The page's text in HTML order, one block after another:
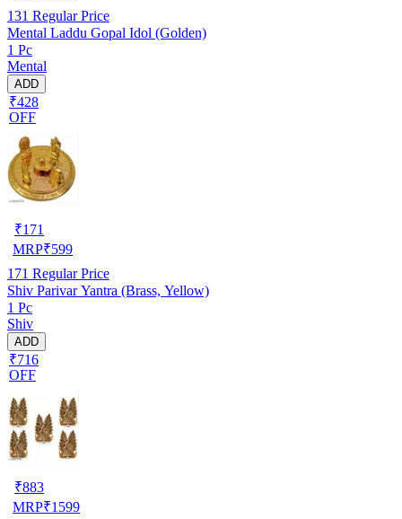
131 Regular Price
Mental Laddu Gopal Idol (Golden)
1 Pc
Mental
ADD
₹428
OFF
₹171
MRP₹599
171 Regular Price
Shiv Parivar Yantra (Brass, Yellow)
1 Pc
Shiv
ADD
₹716
OFF
₹883
MRP₹1599